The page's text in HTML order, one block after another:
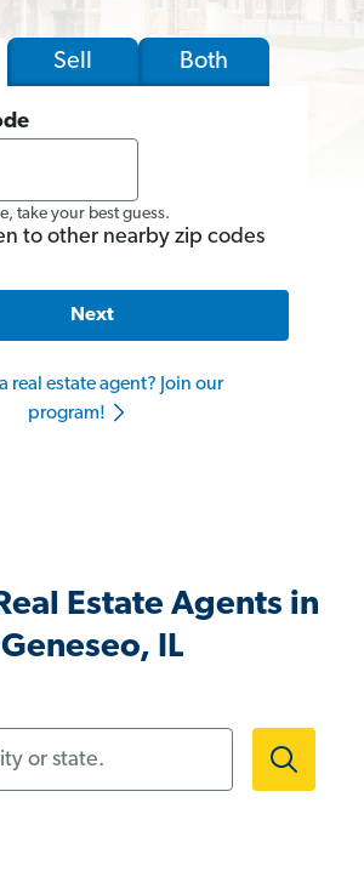
Sell Both
take your best guess.
to other nearby zip codes
Next
real estate agent? Join our
program!
Estate Agents in
Geneseo, IL